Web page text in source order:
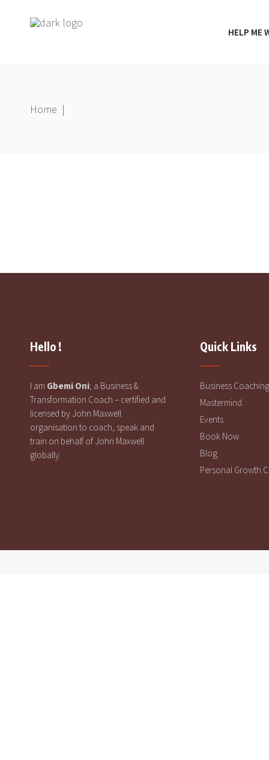
HELP ME
Home |
Hello !
I am Gbemi Oni; a Business &
Transformation Coach – certified and
licensed by John Maxwell
organisation to coach, speak and
train on behalf of John Maxwell
globally.
Quick Links
Business Coaching
Mastermind
Events
Book Now
Blog
Personal Growth